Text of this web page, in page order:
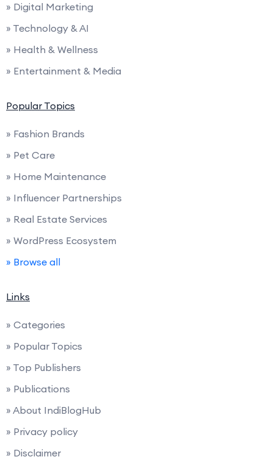
» Digital Marketing
» Technology & AI
» Health & Wellness
» Entertainment & Media
Popular Topics
» Fashion Brands
» Pet Care
» Home Maintenance
» Influencer Partnerships
» Real Estate Services
» WordPress Ecosystem
» Browse all
Links
» Categories
» Popular Topics
» Top Publishers
» Publications
» About IndiBlogHub
» Privacy policy
» Disclaimer